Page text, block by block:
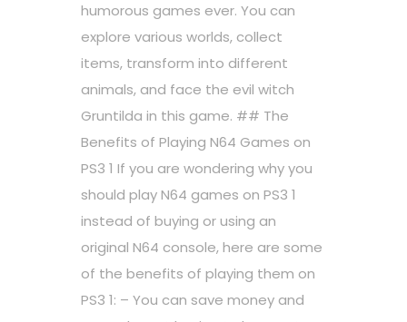
humorous games ever. You can
explore various worlds, collect
items, transform into different
animals, and face the evil witch
Gruntilda in this game. ## The
Benefits of Playing N64 Games on
PS3 1 If you are wondering why you
should play N64 games on PS3 1
instead of buying or using an
original N64 console, here are some
of the benefits of playing them on
PS3 1: – You can save money and